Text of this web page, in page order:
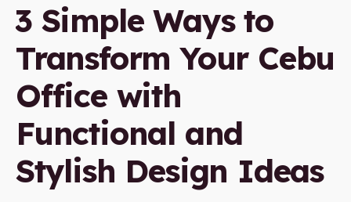
3 Simple Ways to
Transform Your Cebu
Office with
Functional and
Stylish Design Ideas